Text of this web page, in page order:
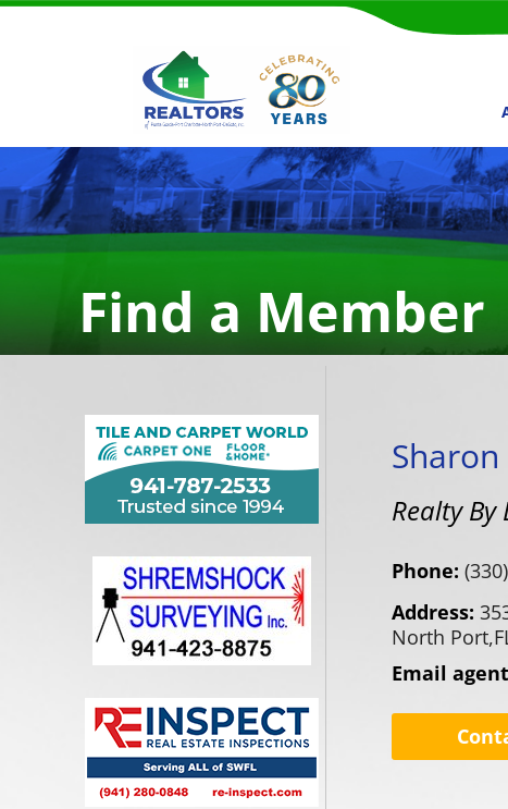
Find a Member
Realty By
Phone:
Address:
North Port,
Email